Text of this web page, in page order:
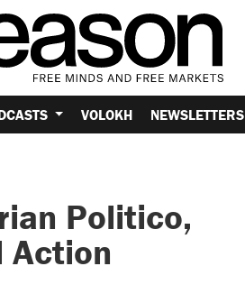
VOLOKH NEWSLETTERS
Politico,
Action